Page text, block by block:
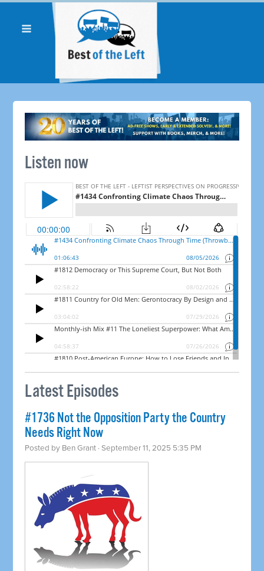
Listen now
Latest Episodes
#1736 Not the Opposition Party the Country
Needs Right Now
Posted by Ben Grant · September 11, 2025 5:35 PM